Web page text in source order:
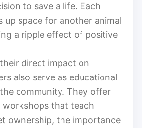
to save a life. Each
up space for another animal
a ripple effect of positive
direct impact on
also serve as educational
community. They offer
workshops that teach
ownership, the importance